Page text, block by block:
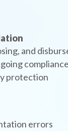
and
compliance
protection
errors